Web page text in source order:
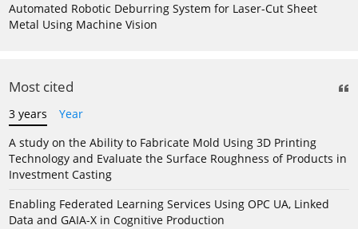
Automated Robotic Deburring System for Laser-Cut Sheet
Metal Using Machine Vision
Most cited
3 years
Year
A study on the Ability to Fabricate Mold Using 3D Printing
Technology and Evaluate the Surface Roughness of Products in
Investment Casting
Enabling Federated Learning Services Using OPC UA, Linked
Data and GAIA-X in Cognitive Production